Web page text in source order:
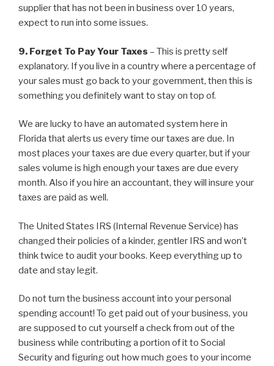
supplier that has not been in business over 10 years,
expect to run into some issues.
9. Forget To Pay Your Taxes – This is pretty self
explanatory. If you live in a country where a percentage of
your sales must go back to your government, then this is
something you definitely want to stay on top of.
We are lucky to have an automated system here in
Florida that alerts us every time our taxes are due. In
most places your taxes are due every quarter, but if your
sales volume is high enough your taxes are due every
month. Also if you hire an accountant, they will insure your
taxes are paid as well.
The United States IRS (Internal Revenue Service) has
changed their policies of a kinder, gentler IRS and won’t
think twice to audit your books. Keep everything up to
date and stay legit.
Do not turn the business account into your personal
spending account! To get paid out of your business, you
are supposed to cut yourself a check from out of the
business while contributing a portion of it to Social
Security and figuring out how much goes to your income